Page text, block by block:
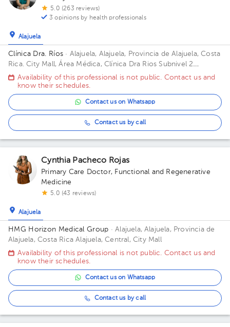
5.0 (263 reviews)
3 opinions by health professionals
Alajuela
Clínica Dra. Ríos · Alajuela, Alajuela, Provincia de Alajuela, Costa
Rica.City Mall, Área Médica, Clínica Dra Rios Subnivel 2
Building City Mall.
Availability of this professional is not public. Contact us and
know their schedules.
Contact us on Whatsapp
Contact us by call
Cynthia Pacheco Rojas
Primary Care Doctor, Functional and Regenerative
Medicine
5.0 (43 reviews)
Alajuela
HMG Horizon Medical Group · Alajuela, Alajuela, Provincia de
Alajuela, Costa RicaAlajuela, Central, City Mall
Availability of this professional is not public. Contact us and
know their schedules.
Contact us on Whatsapp
Contact us by call